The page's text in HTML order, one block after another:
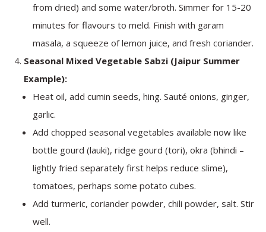
from dried) and some water/broth. Simmer for 15-20
minutes for flavours to meld. Finish with garam
masala, a squeeze of lemon juice, and fresh coriander.
Seasonal Mixed Vegetable Sabzi (Jaipur Summer
Example):
Heat oil, add cumin seeds, hing. Sauté onions, ginger,
garlic.
Add chopped seasonal vegetables available now like
bottle gourd (lauki), ridge gourd (tori), okra (bhindi –
lightly fried separately first helps reduce slime),
tomatoes, perhaps some potato cubes.
Add turmeric, coriander powder, chili powder, salt. Stir
well.